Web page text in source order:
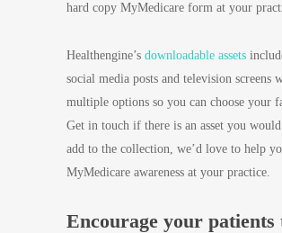
hard copy MyMedicare form at your
Healthengine’s downloadable assets
social media posts and television screens
multiple options so you can choose your
Get in touch if there is an asset you
add to the collection, we’d love to help
MyMedicare awareness at your practice.
Encourage your patients